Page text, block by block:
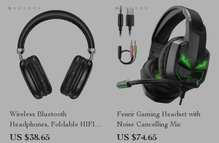
Wireless Bluetooth
Headphones, Foldable HIFI
Stereo Headset with Mic
US $38.65
Fenrir Gaming Headset with
Noise Cancelling Mic
US $74.65